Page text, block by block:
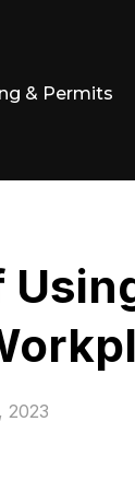
& Permits
2023